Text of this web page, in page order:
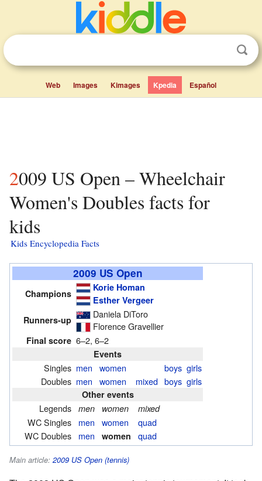
Web Images Kimages Kpedia Español
2009 US Open – Wheelchair
Women's Doubles facts for
kids
Kids Encyclopedia Facts
2009 US Open
Champions
Korie Homan
Esther Vergeer
Runners-up
Daniela DiToro
Florence Gravellier
Final score 6–2, 6–2
Events
Singles men women boys girls
Doubles men women mixed boys girls
Other events
Legends men women mixed
WC Singles men women
quad
WC Doubles
men women quad
Main article: 2009 US Open (tennis)